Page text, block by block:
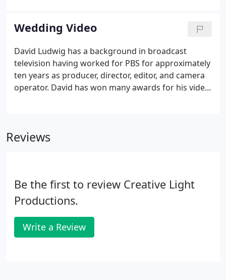
and styles such as traditional or photojournalistic
styles with digital effects or black and white.
Wedding Video
David Ludwig has a background in broadcast
television having worked for PBS for approximately
ten years as producer, director, editor, and camera
operator. David has won many awards for his video
Coalition.
Reviews
Be the first to review Creative Light
Productions.
Write a Review